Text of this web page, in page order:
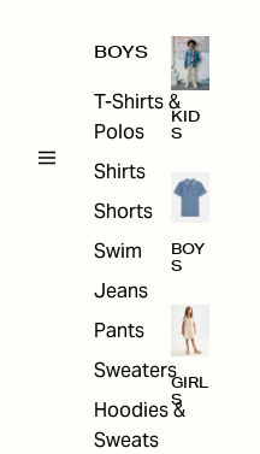
BOYS
T-Shirts &
Polos
Shirts
Shorts
Swim
Jeans
Pants
Sweaters
Hoodies &
Sweats
KID
S
BOY
S
GIRL
S